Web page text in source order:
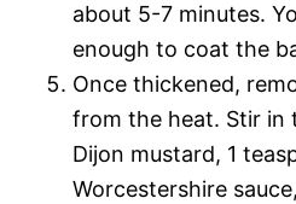
about 5-7 minutes.
enough to coat the
Once thickened,
from the heat. Stir in
Dijon mustard, 1
Worcestershire